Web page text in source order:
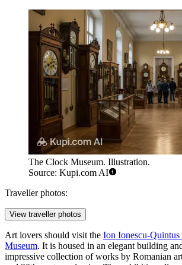
The Clock Museum. Illustration.
Source: Kupi.com AI
Traveller photos:
View traveller photos
Art lovers should visit the Ion Ionescu-
Museum. It is housed in an elegant building
impressive collection of works by Romanian